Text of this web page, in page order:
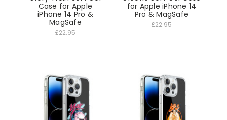
Case for Apple
iPhone 14 Pro &
MagSafe
£22.95
for Apple iPhone 14
Pro & MagSafe
£22.95